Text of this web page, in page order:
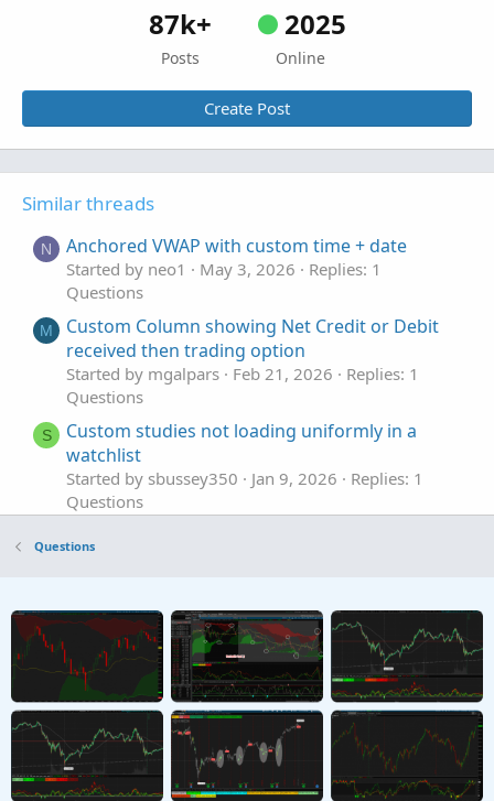
87k+
Posts
2025
Online
Create Post
Similar threads
N Anchored VWAP with custom time + date
Started by neo1 May 3, 2026
Replies: 1
Questions
M
Custom Column showing Net Credit or Debit
received then trading option
Started by mgalpars Feb 21, 2026
Replies: 1
Questions
S
Custom studies not loading uniformly in a
watchlist
Started by sbussey350 Jan 9, 2026
Replies: 1
Questions
S
Started by stormy77
J
VWAP in a custom Scan filter not returning
TRUE
Started by jrandydavis Sep 29, 2025
Replies: 10
Questions
Questions